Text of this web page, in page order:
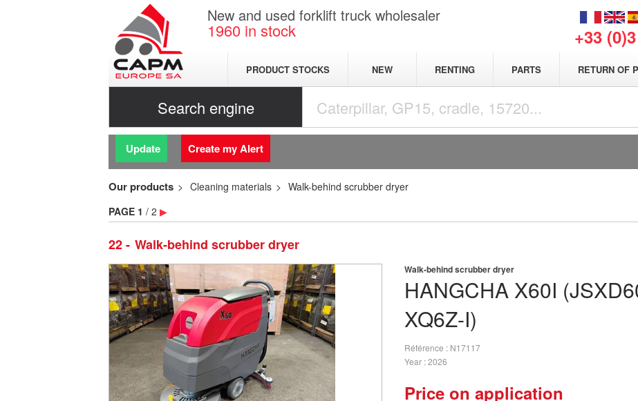
New and used forklift truck wholesaler
1960 in stock +33
PRODUCT STOCKS NEW RENTING PARTS RETURN OF
Search engine
Update Create my Alert
Our products Cleaning materials Walk-behind scrubber dryer
22 Walk-behind scrubber dryer
PAGE 1 / 2 ▶
HANGCHA X60I
XQ6Z-I)
Walk-behind scrubber dryer
Référence
N17117
Year 2026
Price on application